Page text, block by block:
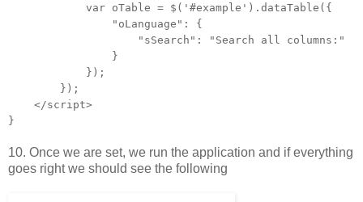
var oTable = $('#example').dataTable({
"oLanguage": {
"sSearch": "Search all columns:"
}
});
});
</script>
}
10. Once we are set, we run the application and if everything
goes right we should see the following